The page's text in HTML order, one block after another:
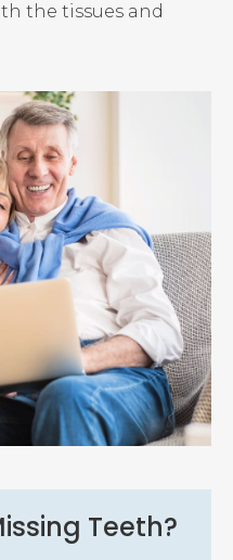
the tissues and
Teeth?